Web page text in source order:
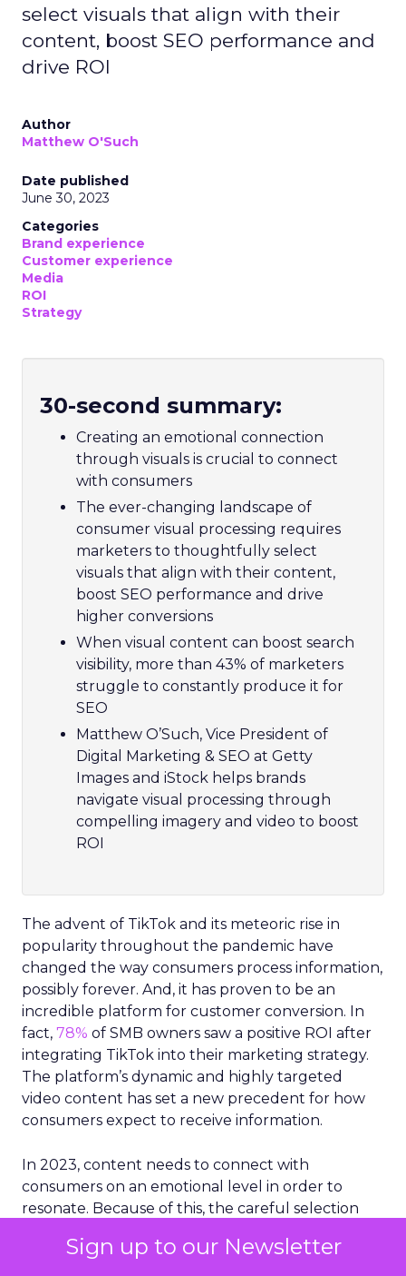
Sign up to our Newsletter
select visuals that align with their
content, boost SEO performance and
drive ROI
Author
Matthew O'Such
Date published
June 30, 2023
Categories
Brand experience
Customer experience
Media
ROI
Strategy
30-second summary:
Creating an emotional connection
through visuals is crucial to connect
with consumers
The ever-changing landscape of
consumer visual processing requires
marketers to thoughtfully select
visuals that align with their content,
boost SEO performance and drive
higher conversions
When visual content can boost search
visibility, more than 43% of marketers
struggle to constantly produce it for
SEO
Matthew O’Such, Vice President of
Digital Marketing & SEO at Getty
Images and iStock helps brands
navigate visual processing through
compelling imagery and video to boost
ROI
The advent of TikTok and its meteoric rise in
popularity throughout the pandemic have
changed the way consumers process information,
possibly forever. And, it has proven to be an
incredible platform for customer conversion. In
fact, 78% of SMB owners saw a positive ROI after
integrating TikTok into their marketing strategy.
The platform’s dynamic and highly targeted
video content has set a new precedent for how
consumers expect to receive information.
In 2023, content needs to connect with
consumers on an emotional level in order to
resonate. Because of this, the careful selection
and businesses.